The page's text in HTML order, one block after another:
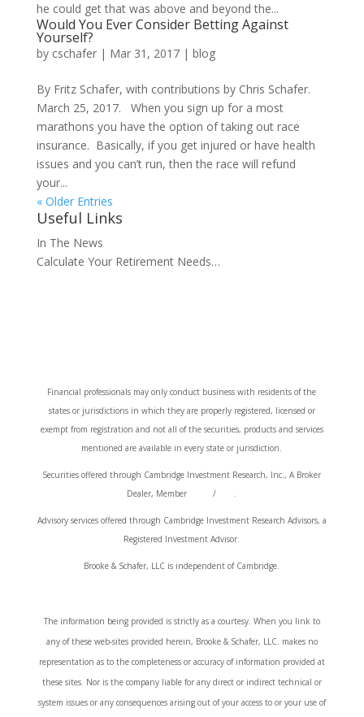
he could get that was above and beyond the...
Would You Ever Consider Betting Against
Yourself?
by cschafer| Mar 31, 2017| blog
By Fritz Schafer, with contributions by Chris Schafer.
March 25, 2017. When you sign up for a most
marathons you have the option of taking out race
insurance. Basically, if you get injured or have health
issues and you can’t run, then the race will refund
your...
« Older Entries
Useful Links
In The News
Calculate Your Retirement Needs…
Financial professionals may only conduct business with residents of the
states or jurisdictions in which they are properly registered, licensed or
exempt from registration and not all of the securities, products and services
mentioned are available in every state or jurisdiction.
Securities offered through Cambridge Investment Research, Inc., A Broker
Dealer, Member
FINRA/ .
Advisory services offered through Cambridge Investment Research Advisors, a
Registered Investment Advisor.
Brooke & Schafer, LLC is independent of Cambridge.
The information being provided is strictly as a courtesy. When you link to
any of these web-sites provided herein, Brooke & Schafer, LLC. makes no
representation as to the completeness or accuracy of information provided at
these sites. Nor is the company liable for any direct or indirect technical or
system issues or any consequences arising out of your access to or your use of